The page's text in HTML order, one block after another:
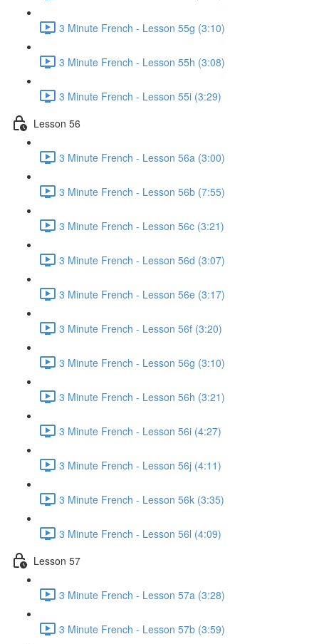
3 Minute French - Lesson 55g (3:10)
3 Minute French - Lesson 55h (3:08)
3 Minute French - Lesson 55i (3:29)
Lesson 56
3 Minute French - Lesson 56a (3:00)
3 Minute French - Lesson 56b (7:55)
3 Minute French - Lesson 56c (3:21)
3 Minute French - Lesson 56d (3:07)
3 Minute French - Lesson 56e (3:17)
3 Minute French - Lesson 56f (3:20)
3 Minute French - Lesson 56g (3:10)
3 Minute French - Lesson 56h (3:21)
3 Minute French - Lesson 56i (4:27)
3 Minute French - Lesson 56j (4:11)
3 Minute French - Lesson 56k (3:35)
3 Minute French - Lesson 56l (4:09)
Lesson 57
3 Minute French - Lesson 57a (3:28)
3 Minute French - Lesson 57b (3:59)